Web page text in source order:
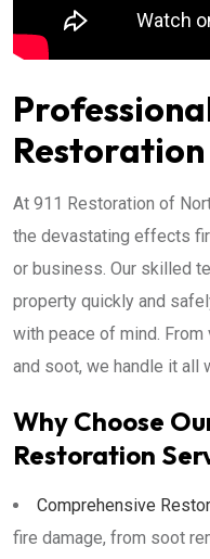
Restoration
At 911 Restoration of
the devastating effects
or business. Our skilled
property quickly and
with peace of mind.
and soot, we handle it all
Why Choose
Restoration
Comprehensive
fire damage, from soot